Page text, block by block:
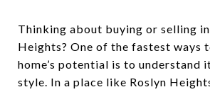
Thinking about buying or selling
Heights? One of the fastest ways
home’s potential is to understand
style. In a place like Roslyn